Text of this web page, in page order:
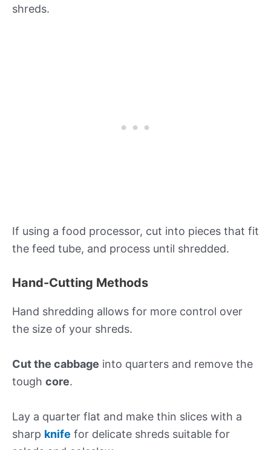
shreds.
If using a food processor, cut into pieces that fit
the feed tube, and process until shredded.
Hand-Cutting Methods
Hand shredding allows for more control over
the size of your shreds.
Cut the cabbage into quarters and remove the
tough core.
Lay a quarter flat and make thin slices with a
sharp knife for delicate shreds suitable for